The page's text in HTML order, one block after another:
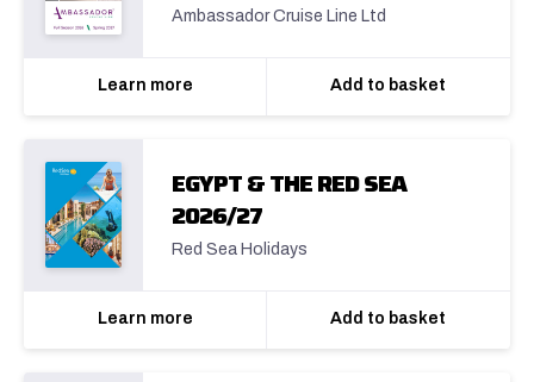
Ambassador Cruise Line Ltd
Learn more Add to basket
EGYPT & THE RED SEA
2026/27
Red Sea Holidays
Learn more Add to basket